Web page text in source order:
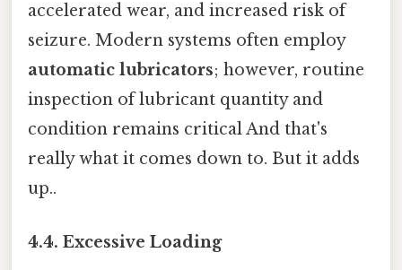
accelerated wear, and increased risk of
seizure. Modern systems often employ
automatic lubricators; however, routine
inspection of lubricant quantity and
condition remains critical And that's
really what it comes down to. But it adds
up..
4.4. Excessive Loading